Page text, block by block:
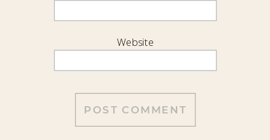
Website